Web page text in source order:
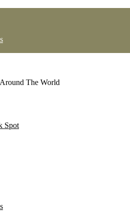
The World
Spot